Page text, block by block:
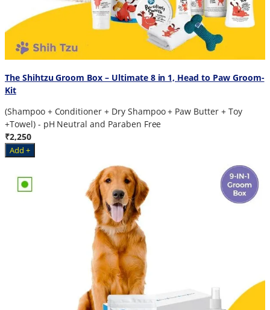
The Shihtzu Groom Box – Ultimate 8 in 1, Head to Paw Groom-
Kit
(Shampoo + Conditioner + Dry Shampoo + Paw Butter + Toy
+Towel) - pH Neutral and Paraben Free
₹2,250
Add +